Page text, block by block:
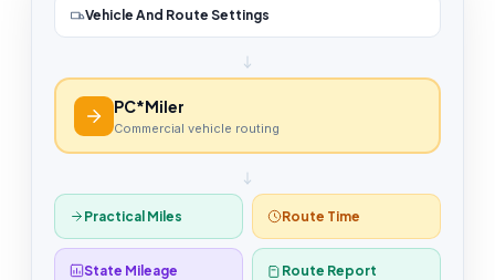
Vehicle And Route Settings
PC*Miler
Commercial vehicle routing
Practical Miles Route Time
State Mileage Route Report